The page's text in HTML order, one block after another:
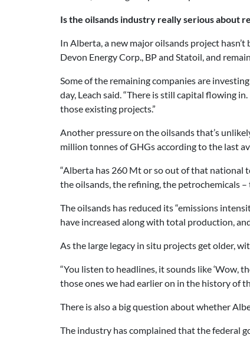
Is the oilsands industry really serious about
In Alberta, a new major oilsands project
Devon Energy Corp., BP and Statoil, and
Some of the remaining companies are
day, Leach said. “There is still capital flowing
those existing projects.”
Another pressure on the oilsands that’s
million tonnes of GHGs according to the last
“Alberta has 260 Mt or so out of that national
the oilsands, the refining, the petrochemicals –
The oilsands has reduced its “emissions
have increased along with total production,
As the large legacy in situ projects get older,
“You listen to headlines, it sounds like ‘Wow,
those ones we had earlier on in the history of
There is also a big question about whether
The industry has complained that the federal